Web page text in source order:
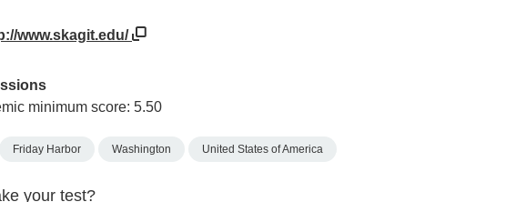
www.skagit.edu/
minimum score: 5.50
Friday Harbor Washington United States of America
your test?